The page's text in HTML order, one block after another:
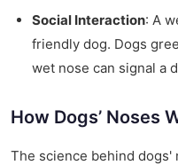
Social Interaction: A
friendly dog. Dogs
wet nose can signal a
How Dogs’ Noses
The science behind dogs'